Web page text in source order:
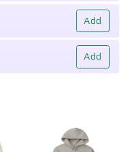
Add
Add